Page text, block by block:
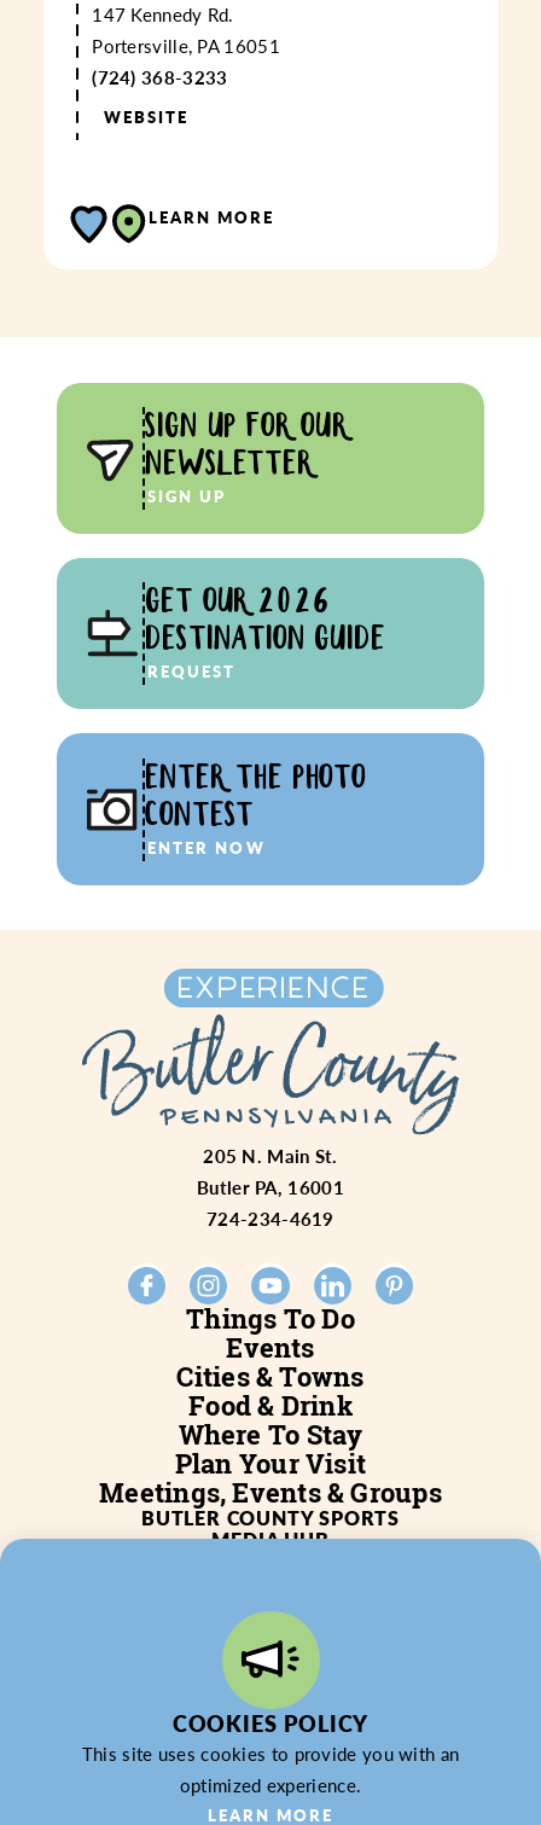
147 Kennedy Rd.
Portersville, PA 16051
(724) 368-3233
WEBSITE
LEARN MORE
SIGN UP FOR OUR
NEWSLETTER
SIGN UP
GET OUR 2026
DESTINATION GUIDE
REQUEST
ENTER THE PHOTO
CONTEST
ENTER NOW
Things To Do
Events
Cities & Towns
Food & Drink
Where To Stay
Plan Your Visit
Meetings, Events & Groups
205 N. Main St.
Butler PA, 16001
724-234-4619
BUTLER COUNTY SPORTS
MEDIA HUB
BLOG
JOB POSTINGS
PARTNERSHIP
PRIVACY POLICY
PARTNER LOGIN
© 2026 Butler County Tourism & Convention Bureau,
COOKIES POLICY
This site uses cookies to provide you with an
optimized experience.
LEARN MORE